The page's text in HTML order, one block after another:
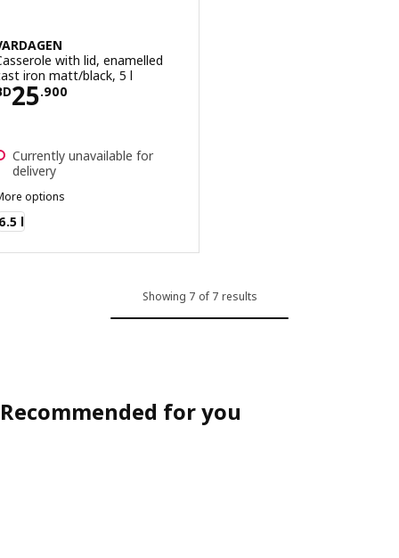
with lid, enamelled
iron matt/black, 5 l
25.900
BD 25.900
Currently unavailable for
delivery
options
l
Showing 7 of 7 results
Recommended for you